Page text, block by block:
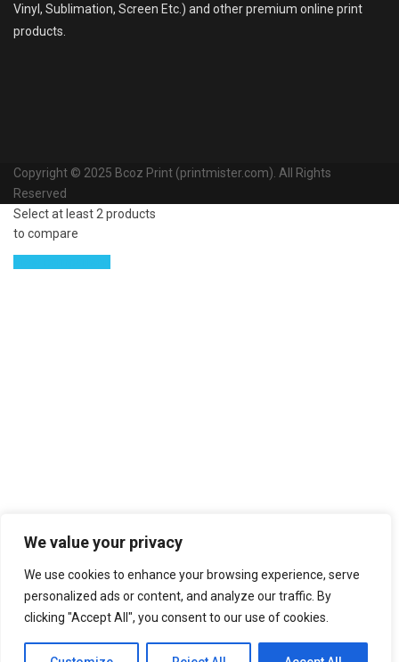
We value your privacy
We use cookies to enhance your browsing experience, serve
personalized ads or content, and analyze our traffic. By
clicking "Accept All", you consent to our use of cookies.
Vinyl, Sublimation, Screen Etc.) and other premium online print
products.
Copyright © 2025 Bcoz Print (printmister.com). All Rights
Reserved
Select at least 2 products
to compare